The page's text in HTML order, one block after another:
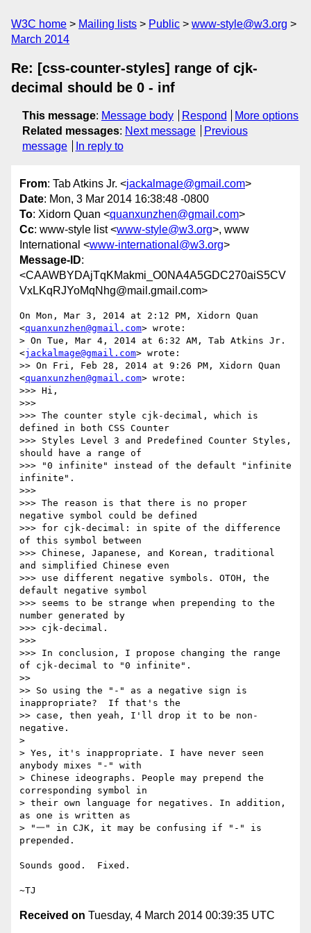
W3C home Mailing lists Public
www-style@w3.org
March 2014
Re: [css-counter-styles] range of cjk-
decimal should be 0 - inf
This message: Message body Respond
More options
Related messages: Next message
Previous
message
In reply to
From: Tab Atkins Jr. <jackalmage@gmail.com>
Date: Mon, 3 Mar 2014 16:38:48 -0800
To: Xidorn Quan <quanxunzhen@gmail.com>
Cc: www-style list <www-style@w3.org>, www
International <www-international@w3.org>
Message-ID:
<CAAWBYDAjTqKMakmi_O0NA4A5GDC270aiS5CV
VxLKqRJYoMqNhg@mail.gmail.com>
On Mon, Mar 3, 2014 at 2:12 PM, Xidorn Quan
<quanxunzhen@gmail.com> wrote:
> On Tue, Mar 4, 2014 at 6:32 AM, Tab Atkins Jr.
<jackalmage@gmail.com> wrote:
>> On Fri, Feb 28, 2014 at 9:26 PM, Xidorn Quan
<quanxunzhen@gmail.com> wrote:
>>> Hi,
>>>
>>> The counter style cjk-decimal, which is
defined in both CSS Counter
>>> Styles Level 3 and Predefined Counter Styles,
should have a range of
>>> "0 infinite" instead of the default "infinite
infinite".
>>>
>>> The reason is that there is no proper
negative symbol could be defined
>>> for cjk-decimal: in spite of the difference
of this symbol between
>>> Chinese, Japanese, and Korean, traditional
and simplified Chinese even
>>> use different negative symbols. OTOH, the
default negative symbol
>>> seems to be strange when prepending to the
number generated by
>>> cjk-decimal.
>>>
>>> In conclusion, I propose changing the range
of cjk-decimal to "0 infinite".
>>
>> So using the "-" as a negative sign is
inappropriate?  If that's the
>> case, then yeah, I'll drop it to be non-
negative.
>
> Yes, it's inappropriate. I have never seen
anybody mixes "-" with
> Chinese ideographs. People may prepend the
corresponding symbol in
> their own language for negatives. In addition,
as one is written as
> "一" in CJK, it may be confusing if "-" is
prepended.
Sounds good.  Fixed.
Received on Tuesday, 4 March 2014 00:39:35 UTC